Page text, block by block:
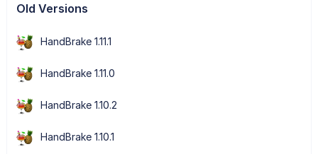
Old Versions
HandBrake 1.11.1
HandBrake 1.11.0
HandBrake 1.10.2
HandBrake 1.10.1